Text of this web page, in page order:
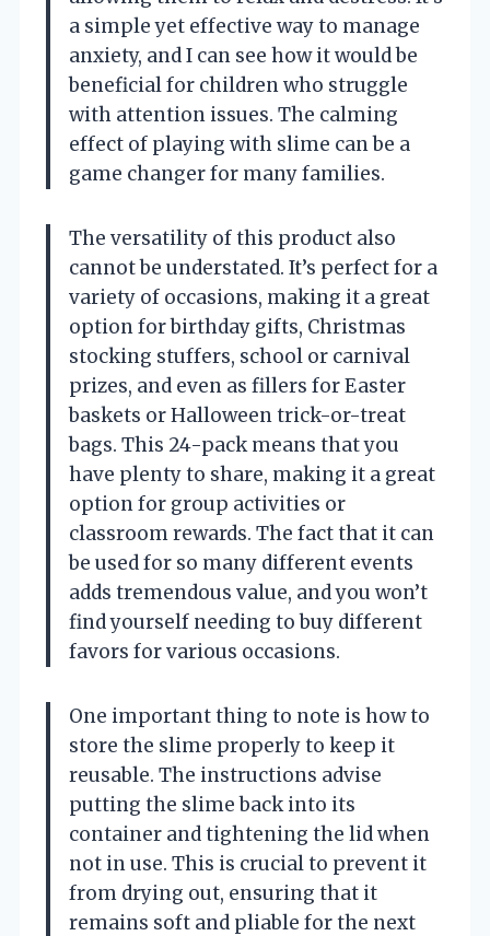
a simple yet effective way to manage
anxiety, and I can see how it would be
beneficial for children who struggle
with attention issues. The calming
effect of playing with slime can be a
game changer for many families.
The versatility of this product also
cannot be understated. It’s perfect for a
variety of occasions, making it a great
option for birthday gifts, Christmas
stocking stuffers, school or carnival
prizes, and even as fillers for Easter
baskets or Halloween trick-or-treat
bags. This 24-pack means that you
have plenty to share, making it a great
option for group activities or
classroom rewards. The fact that it can
be used for so many different events
adds tremendous value, and you won’t
find yourself needing to buy different
favors for various occasions.
One important thing to note is how to
store the slime properly to keep it
reusable. The instructions advise
putting the slime back into its
container and tightening the lid when
not in use. This is crucial to prevent it
from drying out, ensuring that it
remains soft and pliable for the next